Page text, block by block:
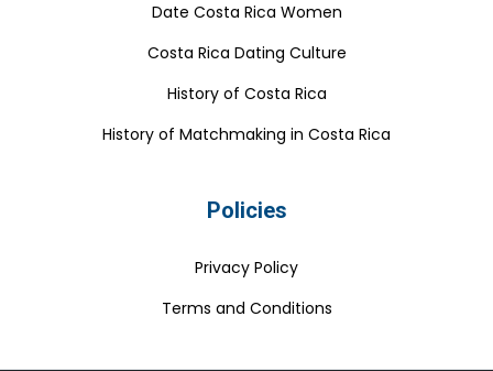
Date Costa Rica Women
Costa Rica Dating Culture
History of Costa Rica
History of Matchmaking in Costa Rica
Policies
Privacy Policy
Terms and Conditions